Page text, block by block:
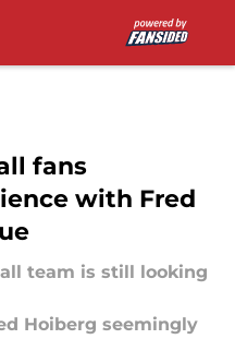
fans
with Fred
team is still looking
Hoiberg seemingly